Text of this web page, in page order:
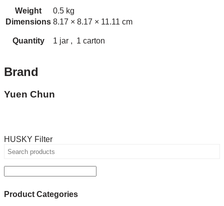
Weight
0.5 kg
Dimensions 8.17 × 8.17 × 11.11 cm
Quantity 1 jar , 1 carton
Brand
Yuen Chun
HUSKY Filter
Product Categories